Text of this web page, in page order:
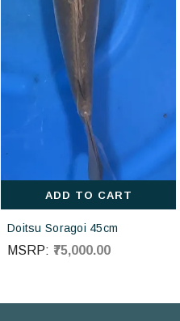
ADD TO CART
Doitsu Soragoi 45cm
MSRP: ₹75,000.00